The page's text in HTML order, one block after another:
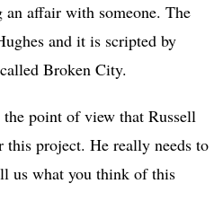
affair with someone. The
and it is scripted by
Broken City.
point of view that Russell
this project. He really needs to
us what you think of this